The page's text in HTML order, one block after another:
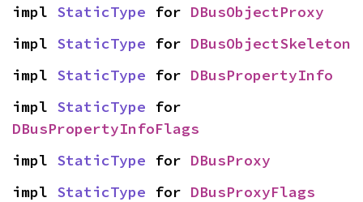
impl StaticType for DBusObjectProxy
impl StaticType for DBusObjectSkeleton
impl StaticType for DBusPropertyInfo
impl StaticType
DBusPropertyInfoFlags
impl StaticType for DBusProxy
impl StaticType for DBusProxyFlags